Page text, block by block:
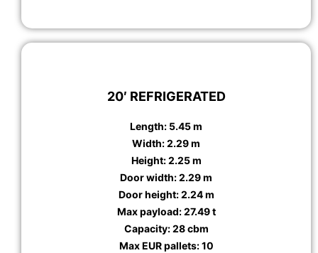
20′ REFRIGERATED
Length: 5.45 m
Width: 2.29 m
Height: 2.25 m
Door width: 2.29 m
Door height: 2.24 m
Max payload: 27.49 t
Capacity: 28 cbm
Max EUR pallets: 10